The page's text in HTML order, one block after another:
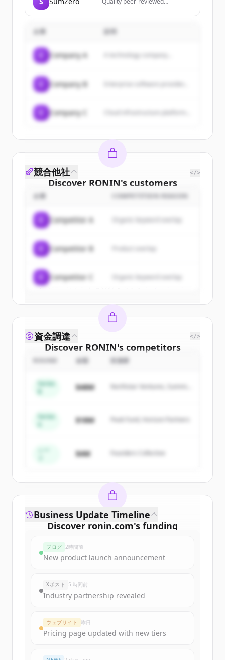
analysts and rising stars in the
企業
Company A A technology company...
Company B
Company C
Discover RONIN's customers
Sign up for free to view allcustomers
New accounts include trial credits to
すでにアカウントをお持ちですか？
競合他社 </>
企業 COMPETITION REASON
Competitor A Organic keyword overlap
Competitor B
Competitor C Organic keyword overlap
Discover RONIN's competitors
Sign up for free to view all
New accounts include trial credits to
Create Free Account
すでにアカウントをお持ちですか？サインイン
資金調達 </>
金額 投資家
Series
$48M
Northstar Ventures, Summit
Series
$18M Peak Fund, Horizon Partners
$4M Founders Collective
Discover ronin.com's funding
Sign up for free to view allfunding
New accounts include trial credits to
get started.
Create Free Account
Business Update Timeline
ブログ 2時間前
New product launch announcement
Xポスト 5 時間前
Industry partnership revealed
ウェブサイト 昨日
Pricing page updated with new tiers